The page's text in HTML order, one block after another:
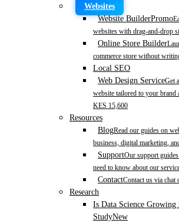
Websites
Website BuilderPromo
websites with drag-and-drop
Online Store Builder
commerce store without
Local SEO
Web Design ServiceGet
website tailored to your brand
KES 15,600
Resources
BlogRead our guides on
business, digital marketing,
SupportOur support
need to know about our
ContactContact us via chat
Research
Is Data Science
StudyNew